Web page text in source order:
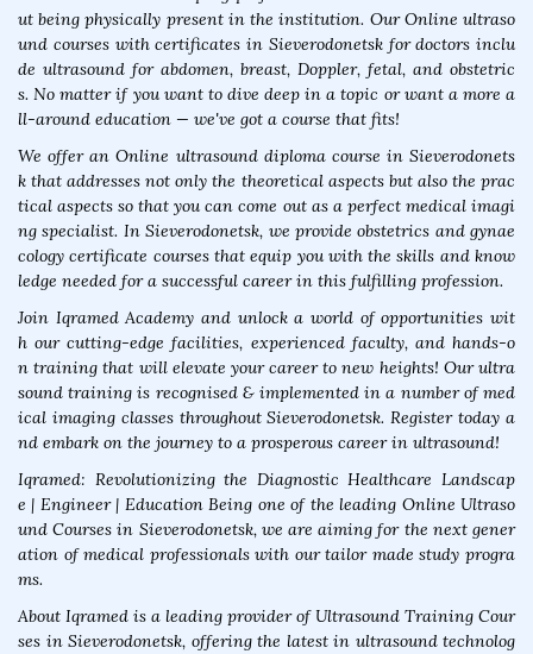
ut being physically present in the institution. Our Online ultraso
und courses with certificates in Sieverodonetsk for doctors inclu
de ultrasound for abdomen, breast, Doppler, fetal, and obstetric
s. No matter if you want to dive deep in a topic or want a more a
ll-around education — we've got a course that fits!
We offer an Online ultrasound diploma course in Sieverodonets
k that addresses not only the theoretical aspects but also the prac
tical aspects so that you can come out as a perfect medical imagi
ng specialist. In Sieverodonetsk, we provide obstetrics and gynae
cology certificate courses that equip you with the skills and know
ledge needed for a successful career in this fulfilling profession.
Join Iqramed Academy and unlock a world of opportunities wit
h our cutting-edge facilities, experienced faculty, and hands-o
n training that will elevate your career to new heights! Our ultra
sound training is recognised & implemented in a number of med
ical imaging classes throughout Sieverodonetsk. Register today a
nd embark on the journey to a prosperous career in ultrasound!
Iqramed: Revolutionizing the Diagnostic Healthcare Landscap
e | Engineer | Education Being one of the leading Online Ultraso
und Courses in Sieverodonetsk, we are aiming for the next gener
ation of medical professionals with our tailor made study progra
ms.
About Iqramed is a leading provider of Ultrasound Training Cour
ses in Sieverodonetsk, offering the latest in ultrasound technolog